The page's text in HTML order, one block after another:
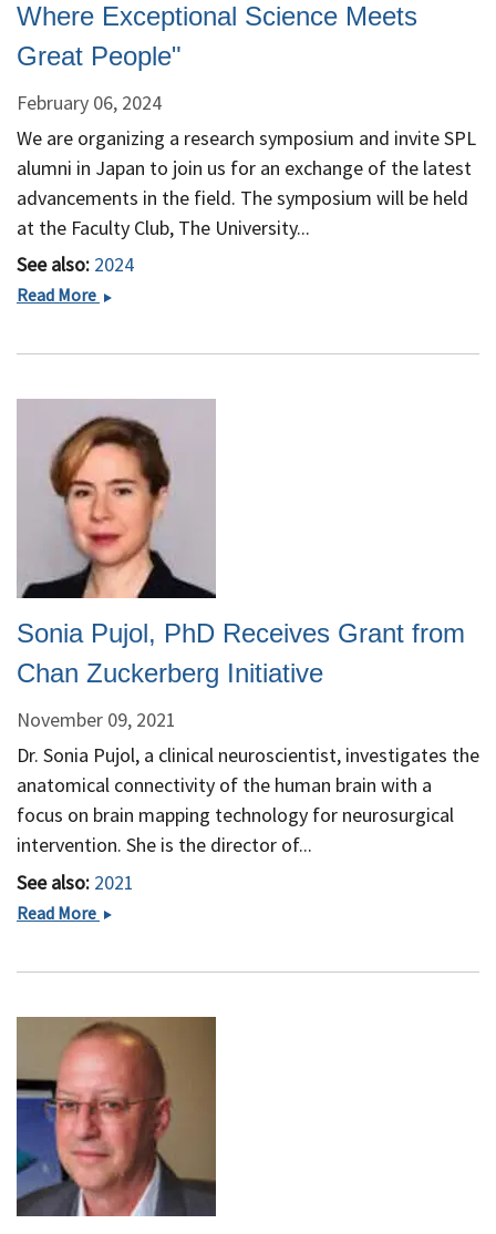
Where Exceptional Science Meets
Great People"
February 06, 2024
We are organizing a research symposium and invite SPL
alumni in Japan to join us for an exchange of the latest
advancements in the field. The symposium will be held
at the Faculty Club, The University...
See also: 2024
Read More Research
in
Medical
Image
Analysis
and
Intervention
at
and
the
SPL
Where
Exceptional
Science
Meets
Great
People&quot;
Sonia Pujol, PhD Receives Grant from
Chan Zuckerberg Initiative
November 09, 2021
Dr. Sonia Pujol, a clinical neuroscientist, investigates the
anatomical connectivity of the human brain with a
focus on brain mapping technology for neurosurgical
intervention. She is the director of...
See also: 2021
Read More Sonia
Grant
from
Chan
Zuckerberg
Initiative